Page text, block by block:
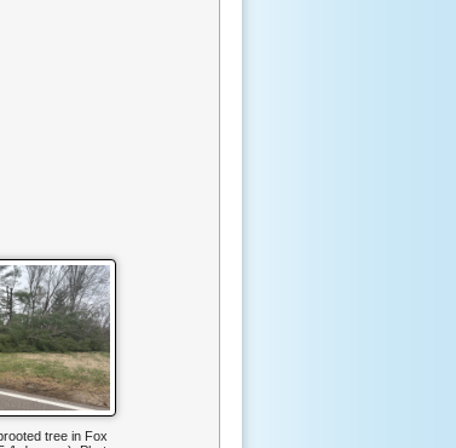
tree in Fox